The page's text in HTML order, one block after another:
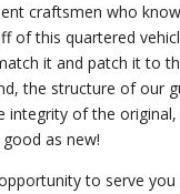
craftsmen who
of this quartered
it and patch it to
the structure of our
integrity of the original,
as new!
to serve